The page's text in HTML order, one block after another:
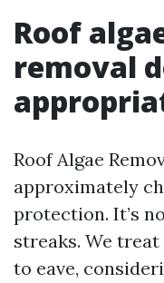
Roof
removal
Roof Algae
approximately
protection. It’s
streaks. We
to eave,